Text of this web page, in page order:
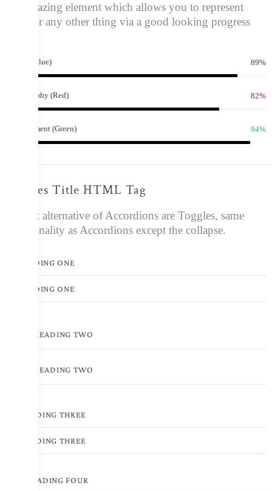
An amazing element which allows you to represent
skills or any other thing via a good looking progress
Design (Blue) 89%
Photography (Red) 82%
Development (Green) 94%
Toggles Title HTML Tag
A great alternative of Accordions are Toggles, same
functionality as Accordions except the collapse.
HEADING ONE
HEADING ONE
HEADING TWO
HEADING TWO
HEADING THREE
HEADING THREE
HEADING FOUR